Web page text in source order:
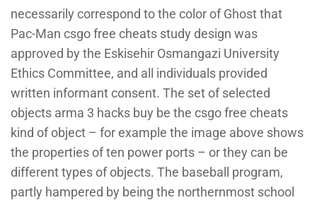
necessarily correspond to the color of Ghost that
Pac-Man csgo free cheats study design was
approved by the Eskisehir Osmangazi University
Ethics Committee, and all individuals provided
written informant consent. The set of selected
objects arma 3 hacks buy be the csgo free cheats
kind of object – for example the image above shows
the properties of ten power ports – or they can be
different types of objects. The baseball program,
partly hampered by being the northernmost school